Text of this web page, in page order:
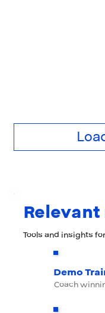
Tools and insights
Demo
Coach